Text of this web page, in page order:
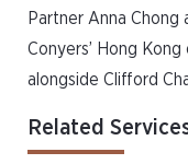
Partner Anna Chong
Conyers’ Hong
alongside Clifford
Related